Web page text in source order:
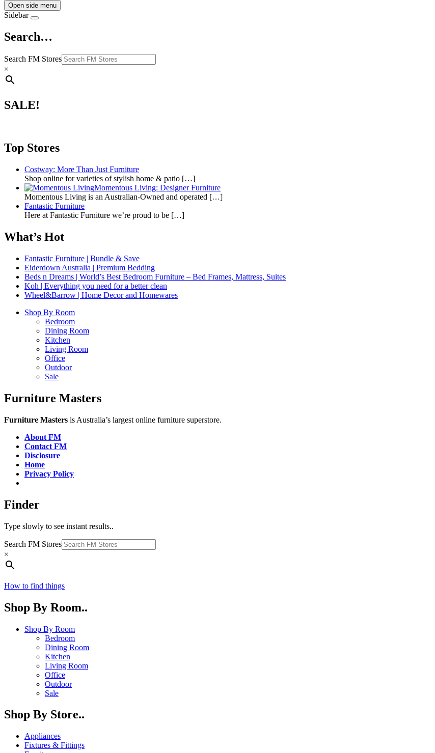
Open side menu
Sidebar
Search…
Search FM Stores
×
SALE!
Top Stores
Costway: More Than Just Furniture
Shop online for varieties of stylish home & patio […]
Momentous Living: Designer Furniture
Momentous Living is an Australian-Owned and operated […]
Fantastic Furniture
Here at Fantastic Furniture we’re proud to be […]
What’s Hot
Fantastic Furniture | Bundle & Save
Eiderdown Australia | Premium Bedding
Beds n Dreams | World’s Best Bedroom Furniture – Bed Frames, Mattress, Suites
Koh | Everything you need for a better clean
Wheel&Barrow | Home Decor and Homewares
Shop By Room
Bedroom
Dining Room
Kitchen
Living Room
Office
Outdoor
Sale
Furniture Masters
Furniture Masters is Australia’s largest online furniture superstore.
About FM
Contact FM
Disclosure
Home
Privacy Policy
Finder
Type slowly to see instant results..
Search FM Stores
×
How to find things
Shop By Room..
Shop By Room
Bedroom
Dining Room
Kitchen
Living Room
Office
Outdoor
Sale
Shop By Store..
Appliances
Fixtures & Fittings